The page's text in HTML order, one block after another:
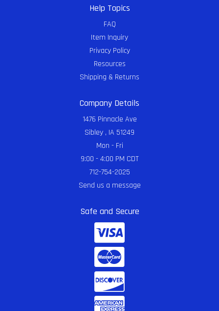
Help Topics
FAQ
Item Inquiry
Privacy Policy
Resources
Shipping & Returns
Company Details
1476 Pinnacle Ave
Sibley , IA 51249
Mon - Fri
9:00 - 4:00 PM CDT
712-754-2025
Send us a message
Safe and Secure